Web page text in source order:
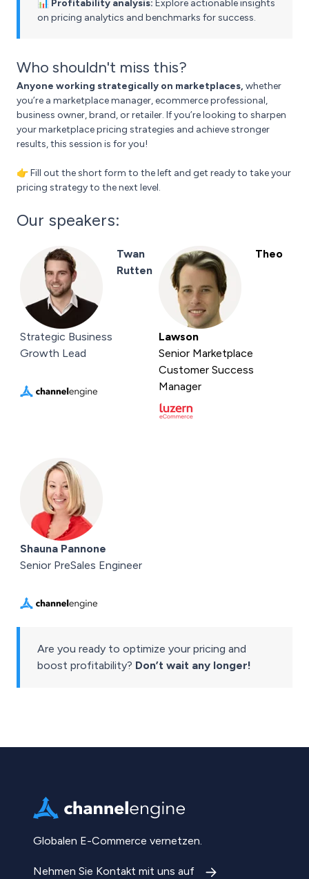
📊 Profitability analysis: Explore actionable insights
on pricing analytics and benchmarks for success.
Who shouldn't miss this?
Anyone working strategically on marketplaces, whether
you’re a marketplace manager, ecommerce professional,
business owner, brand, or retailer. If you’re looking to sharpen
your marketplace pricing strategies and achieve stronger
results, this session is for you!
👉 Fill out the short form to the left and get ready to take your
pricing strategy to the next level.
Our speakers:
Twan
Rutten
Strategic Business
Growth Lead
Theo
Lawson
Senior Marketplace
Customer Success
Manager
Shauna Pannone
Senior PreSales Engineer
Are you ready to optimize your pricing and
boost profitability? Don’t wait any longer!
Globalen E-Commerce vernetzen.
Nehmen Sie Kontakt mit uns auf